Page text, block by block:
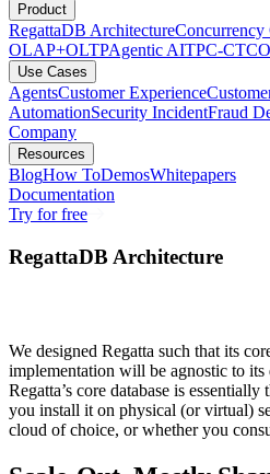
Product
RegattaDB ArchitectureConcurrency
OLAP+OLTPAgentic AITPC-CTCO
Use Cases
AgentsCustomer Experience
AutomationSecurity IncidentFraud
Company
Resources
BlogHow ToDemosWhitepapers
Documentation
Try for free
RegattaDB Architecture
We designed Regatta such that its
implementation will be agnostic to
Regatta’s core database is
you install it on physical (or virtual)
cloud of choice, or whether you